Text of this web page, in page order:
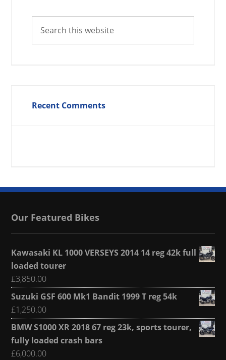
Recent Comments
Our Featured Bikes
Kawasaki KL 1000 VERSEYS 2014 14 reg 42k full
loaded tourer
£3,850.00
Suzuki GSF 600 Mk1 Bandit 1999 T reg 54k
£1,250.00
BMW S1000 XR 2018 67 reg 23k, sports tourer,
fully loaded crash bars
£6,000.00